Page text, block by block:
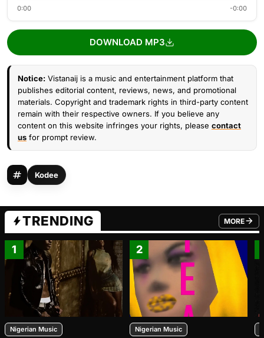
0:00 -0:00
DOWNLOAD MP3
Notice: Vistanaij is a music and entertainment platform that
publishes editorial content, reviews, news, and promotional
materials. Copyright and trademark rights in third-party content
remain with their respective owners. If you believe any
content on this website infringes your rights, please contact
us for prompt review.
Kodee
TRENDING MORE
FROM
1
Nigerian Music
2
Nigerian Music